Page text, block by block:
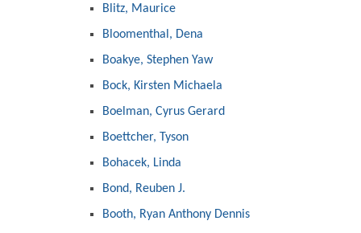
Blitz, Maurice
Bloomenthal, Dena
Boakye, Stephen Yaw
Bock, Kirsten Michaela
Boelman, Cyrus Gerard
Boettcher, Tyson
Bohacek, Linda
Bond, Reuben J.
Booth, Ryan Anthony Dennis